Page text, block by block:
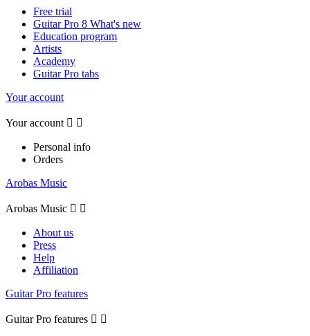
Free trial
Guitar Pro 8 What's new
Education program
Artists
Academy
Guitar Pro tabs
Your account
Your account  
Personal info
Orders
Arobas Music
Arobas Music  
About us
Press
Help
Affiliation
Guitar Pro features
Guitar Pro features  